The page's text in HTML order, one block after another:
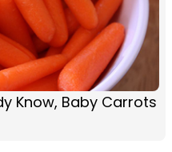
Know, Baby Carrots